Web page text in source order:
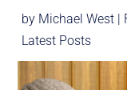
by Michael West |
Latest Posts